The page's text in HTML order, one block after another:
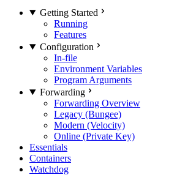
Getting Started
Running
Features
Configuration
In-file
Environment Variables
Program Arguments
Forwarding
Forwarding Overview
Legacy (Bungee)
Modern (Velocity)
Online (Private Key)
Essentials
Containers
Watchdog